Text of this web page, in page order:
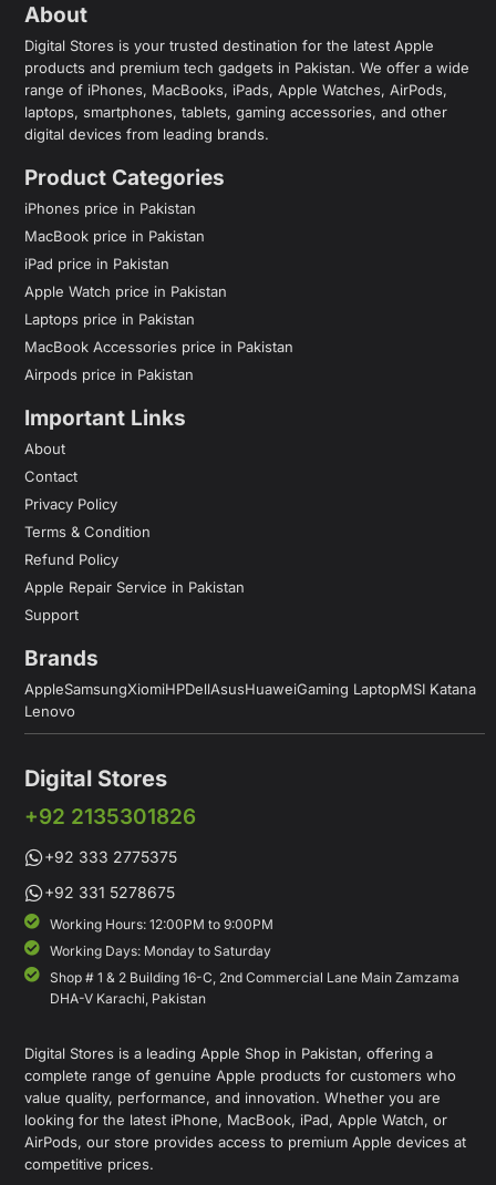
About
Digital Stores is your trusted destination for the latest Apple
products and premium tech gadgets in Pakistan. We offer a wide
range of iPhones, MacBooks, iPads, Apple Watches, AirPods,
laptops, smartphones, tablets, gaming accessories, and other
digital devices from leading brands.
Product Categories
iPhones price in Pakistan
MacBook price in Pakistan
iPad price in Pakistan
Apple Watch price in Pakistan
Laptops price in Pakistan
MacBook Accessories price in Pakistan
Airpods price in Pakistan
Important Links
About
Contact
Privacy Policy
Terms & Condition
Refund Policy
Apple Repair Service in Pakistan
Support
Brands
AppleSamsungXiomiHPDellAsusHuaweiGaming LaptopMSI Katana
Lenovo
Digital Stores
+92 2135301826
+92 333 2775375
+92 331 5278675
Working Hours: 12:00PM to 9:00PM
Working Days: Monday to Saturday
Shop # 1 & 2 Building 16-C, 2nd Commercial Lane Main Zamzama
DHA-V Karachi, Pakistan
Digital Stores is a leading Apple Shop in Pakistan, offering a
complete range of genuine Apple products for customers who
value quality, performance, and innovation. Whether you are
looking for the latest iPhone, MacBook, iPad, Apple Watch, or
AirPods, our store provides access to premium Apple devices at
competitive prices.